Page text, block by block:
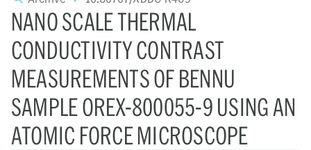
NANO SCALE THERMAL
CONDUCTIVITY CONTRAST
MEASUREMENTS OF BENNU
SAMPLE OREX-800055-9 USING AN
ATOMIC FORCE MICROSCOPE